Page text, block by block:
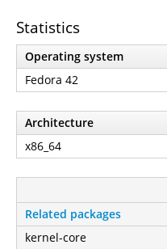
Statistics
Operating system
Fedora 42
Architecture
x86_64
Related packages
kernel-core